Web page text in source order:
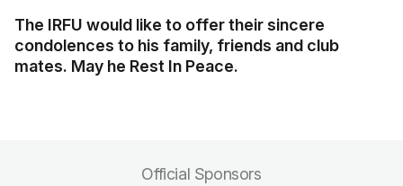
The IRFU would like to offer their sincere
condolences to his family, friends and club
mates. May he Rest In Peace.
Official Sponsors